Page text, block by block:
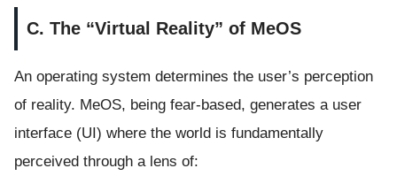
C. The “Virtual Reality” of MeOS
An operating system determines the user’s perception
of reality. MeOS, being fear-based, generates a user
interface (UI) where the world is fundamentally
perceived through a lens of: